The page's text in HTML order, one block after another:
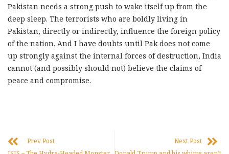
Pakistan needs a strong push to wake itself up from the
deep sleep. The terrorists who are boldly living in
Pakistan, directly or indirectly, influence the foreign policy
of the nation. And I have doubts until Pak does not come
up strongly against the internal forces of destruction, India
cannot (and possibly should not) believe the claims of
peace and compromise.
Prev Post
Next Post